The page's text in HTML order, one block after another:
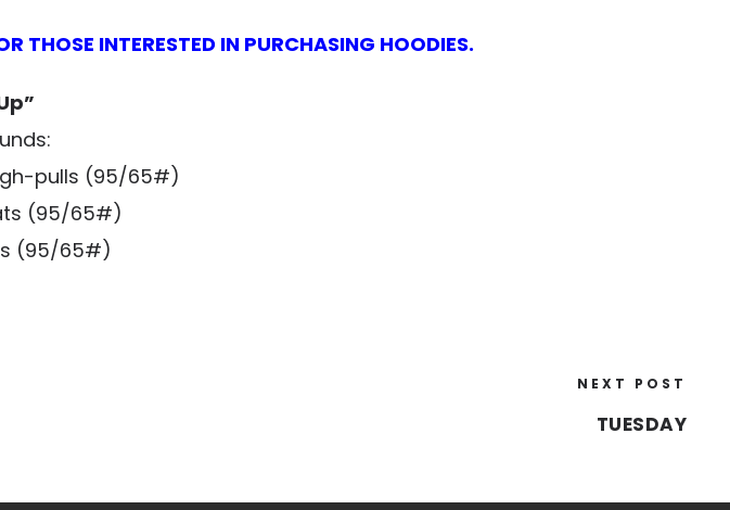
THOSE INTERESTED IN PURCHASING HOODIES.
pulls (95/65#)
(95/65#)
(95/65#)
NEXT POST
TUESDAY